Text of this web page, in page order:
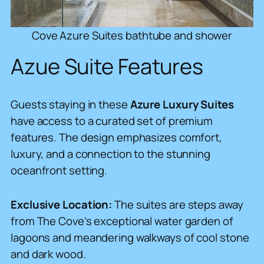
Cove Azure Suites bathtube and shower
Azue Suite Features
Guests staying in theseAzure Luxury Suites
have access to a curated set of premium
features. The design emphasizes comfort,
luxury, and a connection to the stunning
oceanfront setting.
Exclusive Location:The suites are steps away
from The Cove’s exceptional water garden of
lagoons and meandering walkways of cool stone
and dark wood.